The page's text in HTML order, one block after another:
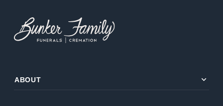
ABOUT expand_more